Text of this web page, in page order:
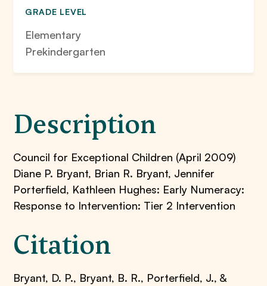
GRADE LEVEL
Elementary
Prekindergarten
Description
Council for Exceptional Children (April 2009)
Diane P. Bryant, Brian R. Bryant, Jennifer
Porterfield, Kathleen Hughes: Early Numeracy:
Response to Intervention: Tier 2 Intervention
Citation
Bryant, D. P., Bryant, B. R., Porterfield, J., &